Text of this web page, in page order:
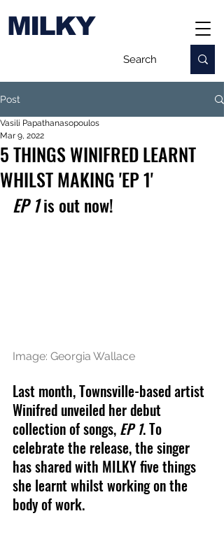
MILKY
Post
5 THINGS WINIFRED LEARNT
WHILST MAKING 'EP 1'
Vasili Papathanasopoulos
Mar 9, 2022
EP 1 is out now!
Image: Georgia Wallace
Last month, Townsville-based artist
Winifred unveiled her debut
collection of songs, EP 1. To
celebrate the release, the singer
has shared with MILKY five things
she learnt whilst working on the
body of work.